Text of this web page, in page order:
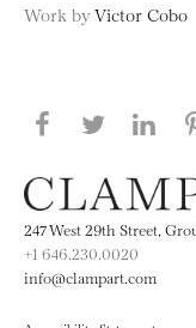
Work byVictor Cobo
Share this
Share
247 West 29th Street,
+1 646.230.0020
info@clampart.com